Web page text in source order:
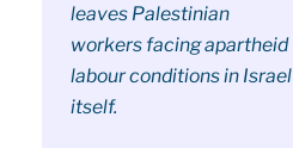
leaves Palestinian
workers facing apartheid
labour conditions in Israel
itself.